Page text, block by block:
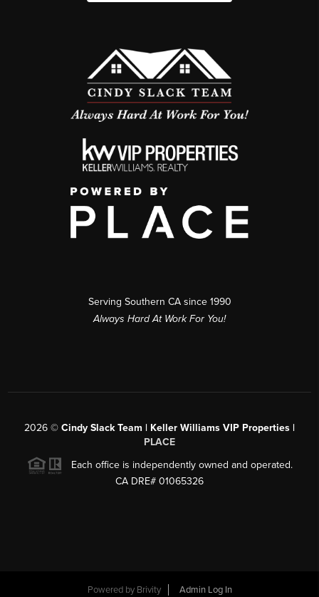
Serving Southern CA since 1990
Always Hard At Work For You!
2026 © Cindy Slack Team | Keller Williams VIP Properties |
PLACE
Each office is independently owned and operated.
CA DRE# 01065326
Powered by Brivity Admin Log In